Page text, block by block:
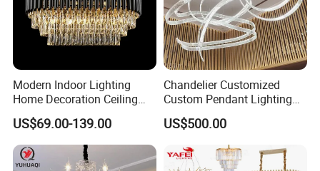
Modern Indoor Lighting
Home Decoration Ceiling
Lamp Luxury Pendant Light
Crystal Chandelier
US$69.00-139.00
Chandelier Customized
Custom Pendant Lighting
Long Glass Bubble Dinning
Room Chandelier
US$500.00